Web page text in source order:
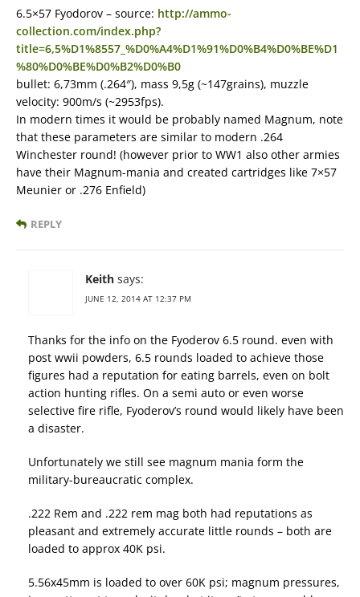
6.5×57 Fyodorov – source: http://ammo-
collection.com/index.php?
title=6,5%D1%8557_%D0%A4%D1%91%D0%B4%D0%BE%D1
%80%D0%BE%D0%B2%D0%B0
bullet: 6,73mm (.264″), mass 9,5g (~147grains), muzzle
velocity: 900m/s (~2953fps).
In modern times it would be probably named Magnum, note
that these parameters are similar to modern .264
Winchester round! (however prior to WW1 also other armies
have their Magnum-mania and created cartridges like 7×57
Meunier or .276 Enfield)
REPLY
Keith says:
JUNE 12, 2014 AT 12:37 PM
Thanks for the info on the Fyoderov 6.5 round. even with
post wwii powders, 6.5 rounds loaded to achieve those
figures had a reputation for eating barrels, even on bolt
action hunting rifles. On a semi auto or even worse
selective fire rifle, Fyoderov’s round would likely have been
a disaster.
Unfortunately we still see magnum mania form the
military-bureaucratic complex.
.222 Rem and .222 rem mag both had reputations as
pleasant and extremely accurate little rounds – both are
loaded to approx 40K psi.
5.56x45mm is loaded to over 60K psi; magnum pressures,